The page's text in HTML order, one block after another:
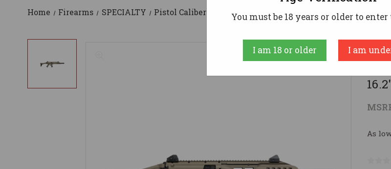
Home Firearms SPECIALTY Pistol Caliber Carbines CZ Scorpion EVO 3 S1 Carbine -
CZ
As
You must be 18 years or older to
I am 18 or older I am